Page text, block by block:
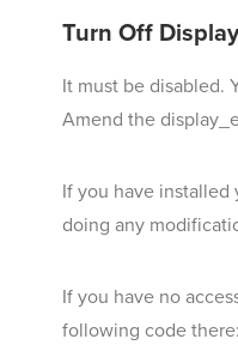
Turn Off
It must be disabled.
Amend the
If you have
doing any
If you have no
following code there: